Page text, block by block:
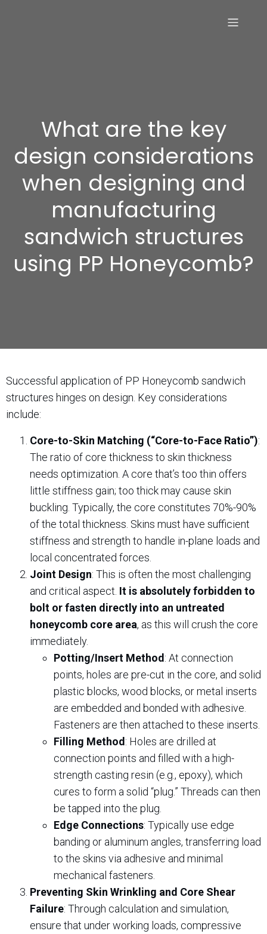
What are the key
design considerations
when designing and
manufacturing
sandwich structures
using PP Honeycomb?
Successful application of PP Honeycomb sandwich
structures hinges on design. Key considerations
include:
Core-to-Skin Matching (“Core-to-Face Ratio”):
The ratio of core thickness to skin thickness
needs optimization. A core that’s too thin offers
little stiffness gain; too thick may cause skin
buckling. Typically, the core constitutes 70%-90%
of the total thickness. Skins must have sufficient
stiffness and strength to handle in-plane loads and
local concentrated forces.
Joint Design: This is often the most challenging
and critical aspect. It is absolutely forbidden to
bolt or fasten directly into an untreated
honeycomb core area, as this will crush the core
immediately.
Potting/Insert Method : At connection
points, holes are pre-cut in the core, and solid
plastic blocks, wood blocks, or metal inserts
are embedded and bonded with adhesive.
Fasteners are then attached to these inserts.
Filling Method : Holes are drilled at
connection points and filled with a high-
strength casting resin (e.g., epoxy), which
cures to form a solid “plug.” Threads can then
be tapped into the plug.
Edge Connections: Typically use edge
banding or aluminum angles, transferring load
to the skins via adhesive and minimal
mechanical fasteners.
Preventing Skin Wrinkling and Core Shear
Failure: Through calculation and simulation,
ensure that under working loads, compressive